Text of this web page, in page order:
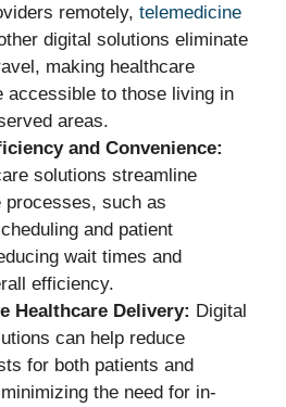
remotely, telemedicine
digital solutions eliminate
making healthcare
accessible to those living in
areas.
and Convenience:
solutions streamline
processes, such as
and patient
wait times and
efficiency.
Healthcare Delivery: Digital
can help reduce
for both patients and
the need for in-